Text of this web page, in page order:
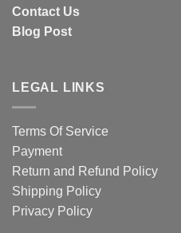
Contact Us
Blog Post
LEGAL LINKS
Terms Of Service
Payment
Return and Refund Policy
Shipping Policy
Privacy Policy